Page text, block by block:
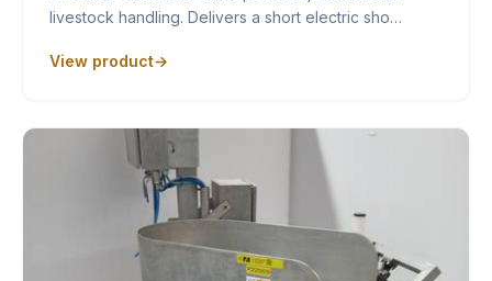
livestock handling. Delivers a short electric sho…
View product